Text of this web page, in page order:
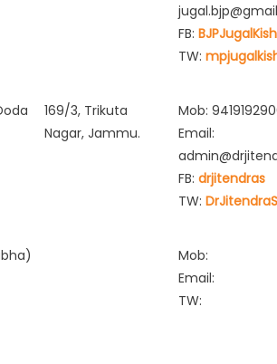
FB:
TW:
169/3, Trikuta
Nagar, Jammu.
Mob:
Email:
FB: drjitendras
TW:
Mob:
Email:
TW: